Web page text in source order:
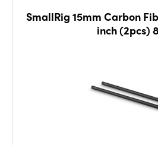
SmallRig 15mm Carbon
inch (2pcs)